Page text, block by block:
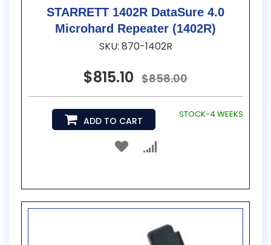
STARRETT 1402R DataSure 4.0
Microhard Repeater (1402R)
SKU: 870-1402R
$815.10 $858.00
STOCK-4 WEEKS
ADD TO CART